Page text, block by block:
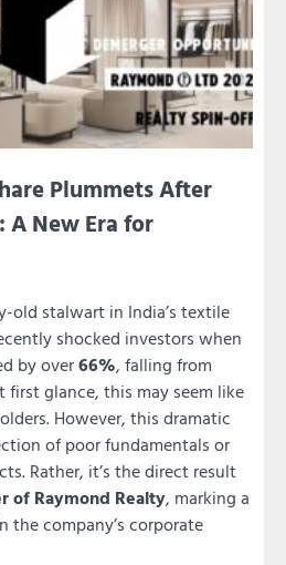
Plummets After
A New Era for
old stalwart in India’s textile
shocked investors when
by over66%, falling from
first glance, this may seem like
However, this dramatic
of poor fundamentals or
Rather, it’s the direct result
of Raymond Realty, marking a
company’s corporate